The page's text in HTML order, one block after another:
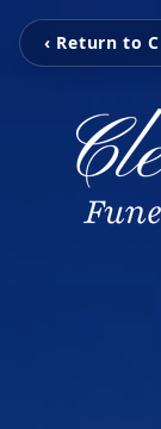
‹ Return to